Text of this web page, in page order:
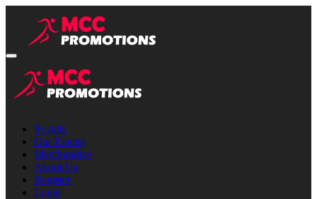
Results
Our Events
Merchandise
About Us
Register
Login